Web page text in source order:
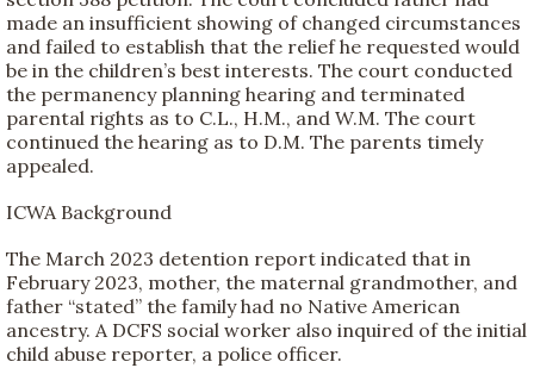
made an insufficient showing of changed circumstances
and failed to establish that the relief he requested would
be in the children’s best interests. The court conducted
the permanency planning hearing and terminated
parental rights as to C.L., H.M., and W.M. The court
continued the hearing as to D.M. The parents timely
appealed.
ICWA Background
The March 2023 detention report indicated that in
February 2023, mother, the maternal grandmother, and
father “stated” the family had no Native American
ancestry. A DCFS social worker also inquired of the initial
child abuse reporter, a police officer.